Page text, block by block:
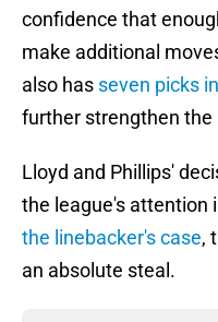
confidence that
make additional
also has seven picks
further strengthen the
Lloyd and Phillips'
the league's attention
the linebacker's case,
an absolute steal.